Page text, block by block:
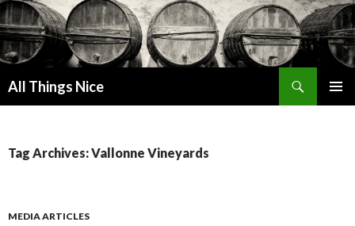
All Things Nice
Tag Archives: Vallonne Vineyards
MEDIA ARTICLES